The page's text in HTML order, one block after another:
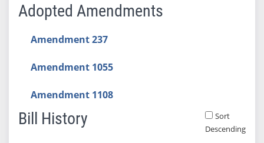
Adopted Amendments
Amendment 237
Amendment 1055
Amendment 1108
Bill History
Sort
Descending